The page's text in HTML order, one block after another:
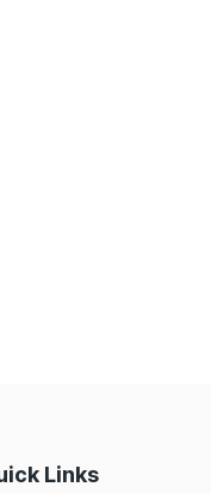
Links